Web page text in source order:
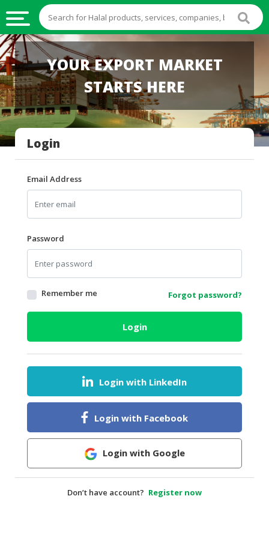
HALAL
FOOD
HALAL
FOOD
INGREDIENTS
HALAL
LIVE
HALAL
BEVERAGES
HALAL
FROZEN
FOODS
AGRICULTURE
HEALTH
DAIRY
HALAL
BABY
YOUR EXPORT MARKET
STARTS HERE
Login
Email Address
Password
Remember me Forgot password?
Login
Login with LinkedIn
Login with Facebook
Login with Google
Don’t have account? Register now